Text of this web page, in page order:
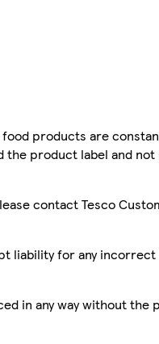
products are
the product label and
contact Tesco
liability for any
in any way without